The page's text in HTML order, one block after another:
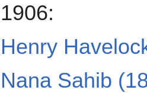
1906:
Henry
Nana Sahib